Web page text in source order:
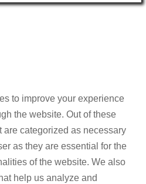
to improve your experience
the website. Out of these
are categorized as necessary
as they are essential for the
of the website. We also
help us analyze and